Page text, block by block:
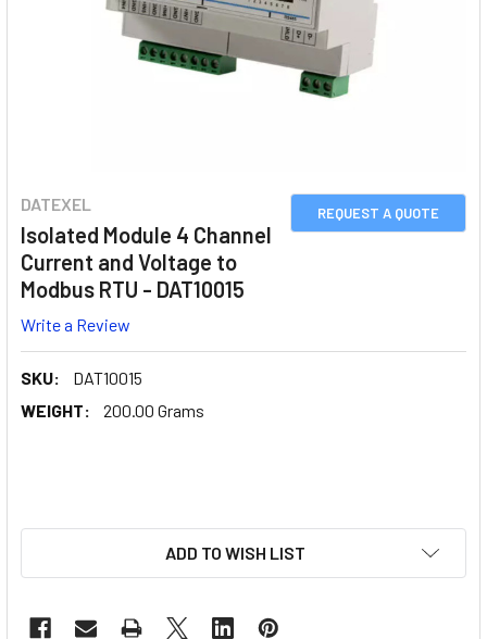
REQUEST A QUOTE
DATEXEL
Isolated Module 4 Channel
Current and Voltage to
Modbus RTU - DAT10015
Write a Review
SKU:
DAT10015
WEIGHT:
200.00 Grams
ADD TO WISH LIST